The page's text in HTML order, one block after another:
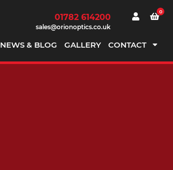
01782 614200
sales@orionoptics.co.uk
0
NEWS & BLOG GALLERY CONTACT